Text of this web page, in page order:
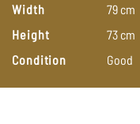
Width
79 cm
Height
73 cm
Condition
Good